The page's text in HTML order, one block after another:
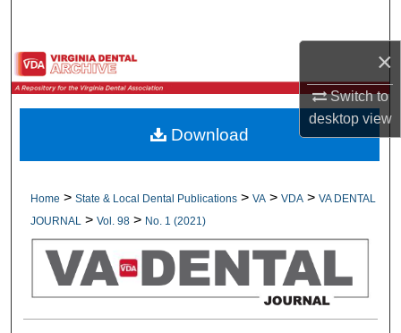
×
Switch to
desktopview
Browse All Collections
My Account
Digital Commons Network™
Home > State & Local Dental Publications > VA > VDA > VA DENTAL
JOURNAL
> Vol. 98 > No. 1 (2021)
Download